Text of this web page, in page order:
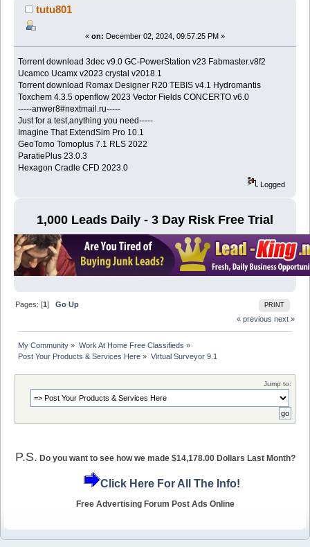
tutu801
« on: December 02, 2024, 09:57:25 PM »
Torrent download 3dec v9.0 GC-PowerStation v23 Fabmaster.v8f2
Ucamco Ucamx v2023 crystal v2018.1
Torrent download Romax Designer R20 TEBIS v4.1 Hydromantis
Toxchem 4.3.5 openflow 2023 Vector Fields CONCERTO v6.0
-----anwer8#nextmail.ru-----
Just for a test,anything you need-----
Imagine That ExtendSim Pro 10.1
GeoTomo Tomoplus 7.1 RLS 2022
ParatiePlus 23.0.3
Hexagon Cradle CFD 2023.0
Logged
1,000 Leads Daily - 3 Day Risk Free Trial
PRINT
Pages: [1]Go Up
« previous next »
My Community » Work At Home Free Classifieds »
Post Your Products & Services Here » Virtual Surveyor 9.1
Jump to:
P.S. Do you want to see how we made $14,178.00 Dollars Last Month?
Click Here For All The Info!
Free Advertising Forum Post Ads Online